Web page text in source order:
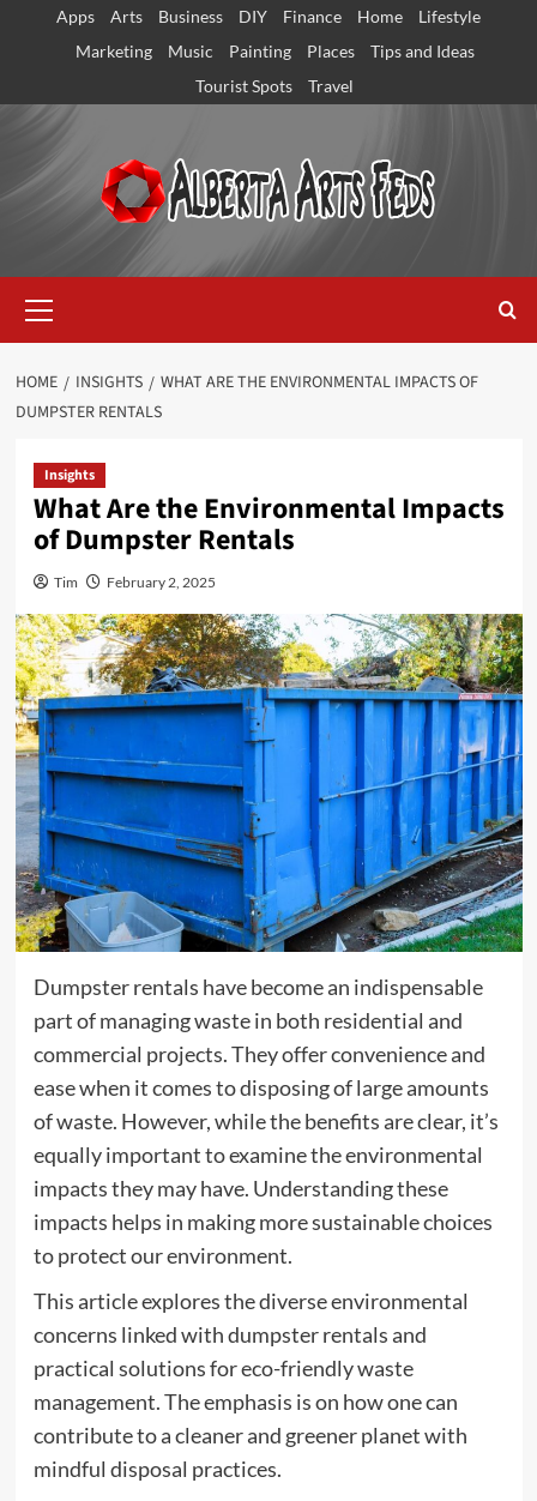
Apps Arts Business DIY Finance Home
Lifestyle
Marketing
Music Painting Places
Tips and Ideas
Tourist Spots
Travel
Menu
HOME INSIGHTS
WHAT ARE THE ENVIRONMENTAL IMPACTS OF
DUMPSTER RENTALS
Insights
What Are the Environmental Impacts
of Dumpster Rentals
Tim February 2, 2025
Dumpster rentals have become an indispensable
part of managing waste in both residential and
commercial projects. They offer convenience and
ease when it comes to disposing of large amounts
of waste. However, while the benefits are clear, it’s
equally important to examine the environmental
impacts they may have. Understanding these
impacts helps in making more sustainable choices
to protect our environment.
This article explores the diverse environmental
concerns linked with dumpster rentals and
practical solutions for eco-friendly waste
management. The emphasis is on how one can
contribute to a cleaner and greener planet with
mindful disposal practices.